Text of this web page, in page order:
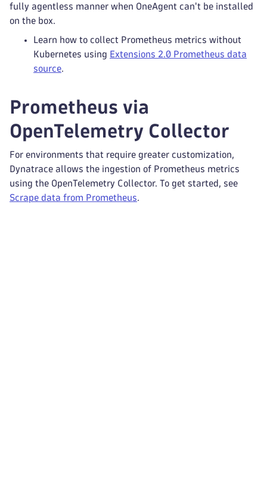
fully agentless manner when OneAgent can't be installed
on the box.
Learn how to collect Prometheus metrics without
Kubernetes using Extensions 2.0 Prometheus data
source.
Prometheus via
OpenTelemetry Collector
For environments that require greater customization,
Dynatrace allows the ingestion of Prometheus metrics
using the OpenTelemetry Collector. To get started, see
Scrape data from Prometheus.